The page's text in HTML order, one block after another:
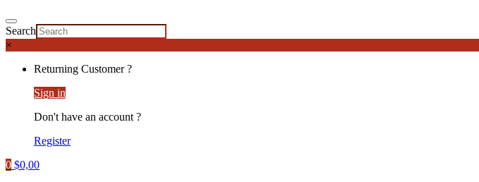
Search
×
Returning Customer ?
Sign in
Don't have an account ?
Register
0 $0,00